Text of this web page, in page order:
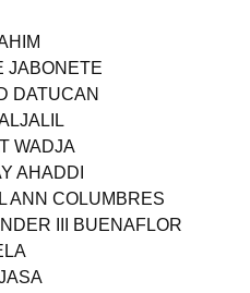
JABONETE
DATUCAN
WADJA
AHADDI
ANN COLUMBRES
III BUENAFLOR